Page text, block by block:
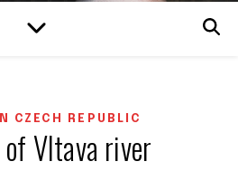
CZECH REPUBLIC
Vltava river